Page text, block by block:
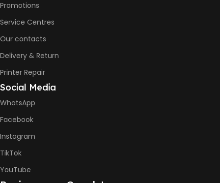
Promotions
Service Centres
Our contacts
Delivery & Return
Printer Repair
Social Media
WhatsApp
Facebook
Instagram
TikTok
YouTube